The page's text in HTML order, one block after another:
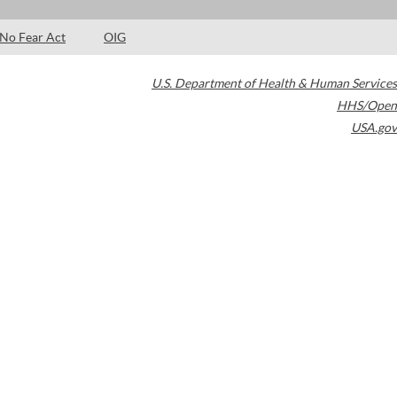
No Fear Act OIG
U.S. Department of Health & Human Services
HHS/Open
USA.gov